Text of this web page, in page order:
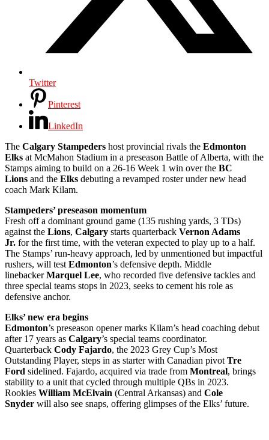
Twitter
Pinterest
LinkedIn
The Calgary Stampeders host provincial rivals the Edmonton
Elks at McMahon Stadium in a preseason Battle of Alberta, with the
Stamps aiming to build on a 26-16 Week 1 win over the BC
Lions and the Elks debuting a revamped roster under new head
coach Mark Kilam.
Stampeders’ preseason momentum
Fresh off a dominant ground game (135 rushing yards, 3 TDs)
against the Lions, Calgary starts quarterback Vernon Adams
Jr. for the first time, with the veteran expected to play up to a half.
The Stamps’ run-heavy approach, led by unmentioned but impactful
rushers, will test Edmonton’s defensive depth. Middle
linebackerMarquel Lee, who recorded five defensive tackles and
three special teams stops in 2023, seeks to cement his role as
defensive anchor.
Elks’ new era begins
Edmonton’s preseason opener marks Kilam’s head coaching debut
after 17 years as Calgary’s special teams coordinator.
Quarterback Cody Fajardo, the 2023 Grey Cup’s Most
Outstanding Player, steps in as starter with Canadian pivot Tre
Ford sidelined. Fajardo, acquired via trade from Montreal, brings
stability to a unit that cycled through multiple QBs in 2023.
Rookies William McElvain (Central Arkansas) and Cole
Snyder will also see snaps, offering glimpses of the Elks’ future.